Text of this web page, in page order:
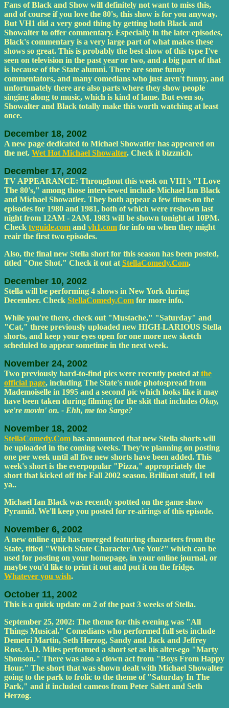
Fans of Black and Show will definitely not want to miss this,
and of course if you love the 80's, this show is for you anyway.
But VH1 did a very good thing by getting both Black and
Showalter to offer commentary. Especially in the later episodes,
Black's commentary is a very large part of what makes these
shows so great. This is probably the best show of this type I've
seen on television in the past year or two, and a big part of that
is because of the State alumni. There are some funny
commentators, and many comedians who just aren't funny, and
unfortunately there are also parts where they show people
singing along to music, which is kind of lame. But even so,
Showalter and Black totally make this worth watching at least
once.
December 18, 2002
A new page dedicated to Michael Showatler has appeared on
the net. Wet Hot Michael Showalter. Check it bizznich.
December 17, 2002
TV APPEARANCE: Throughout this week on VH1's "I Love
The 80's," among those interviewed include Michael Ian Black
and Michael Showatler. They both appear a few times on the
episodes for 1980 and 1981, both of which were reshown last
night from 12AM - 2AM. 1983 will be shown tonight at 10PM.
Check tvguide.com and vh1.com for info on when they might
reair the first two episodes.
Also, the final new Stella short for this season has been posted,
titled "One Shot." Check it out at StellaComedy.Com.
December 10, 2002
Stella will be performing 4 shows in New York during
December. Check StellaComedy.Com for more info.
While you're there, check out "Mustache," "Saturday" and
"Cat," three previously uploaded new HIGH-LARIOUS Stella
shorts, and keep your eyes open for one more new sketch
scheduled to appear sometime in the next week.
November 24, 2002
Two previously hard-to-find pics were recently posted at the
official page, including The State's nude photospread from
Mademoiselle in 1995 and a second pic which looks like it may
have been taken during filming for the skit that includes Okay,
we're movin' on. - Ehh, me too Sarge?
November 18, 2002
StellaComedy.Com has announced that new Stella shorts will
be uploaded in the coming weeks. They're planning on posting
one per week until all five new shorts have been added. This
week's short is the everpopular "Pizza," appropriately the
short that kicked off the Fall 2002 season. Brilliant stuff, I tell
ya..
Michael Ian Black was recently spotted on the game show
Pyramid. We'll keep you posted for re-airings of this episode.
November 6, 2002
A new online quiz has emerged featuring characters from the
State, titled "Which State Character Are You?" which can be
used for posting on your homepage, in your online journal, or
maybe you'd like to print it out and put it on the fridge.
Whatever you wish.
October 11, 2002
This is a quick update on 2 of the past 3 weeks of Stella.
September 25, 2002: The theme for this evening was "All
Things Musical." Comedians who performed full sets include
Demetri Martin, Seth Herzog, Sandy and Jack and Jeffrey
Ross. A.D. Miles performed a short set as his alter-ego "Marty
Shonson." There was also a clown act from "Boys From Happy
Hour." The short that was shown dealt with Michael Showalter
going to the park to frolic to the theme of "Saturday In The
Park," and it included cameos from Peter Salett and Seth
Herzog.